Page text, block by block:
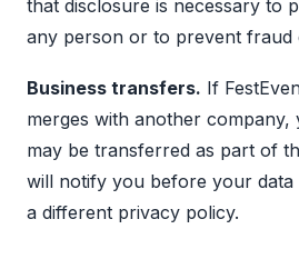
that disclosure is necessary to
any person or to prevent fraud
Business transfers. If
merges with another
may be transferred as part of
will notify you before your data
a different privacy policy.